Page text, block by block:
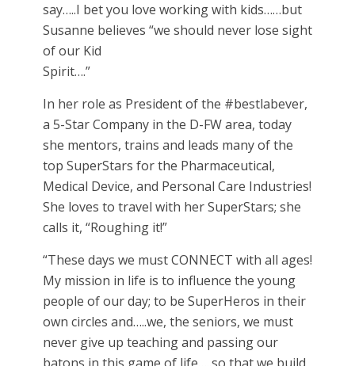
say…..I bet you love working with kids……but
Susanne believes “we should never lose sight
of our Kid
Spirit….”
In her role as President of the #bestlabever,
a 5-Star Company in the D-FW area, today
she mentors, trains and leads many of the
top SuperStars for the Pharmaceutical,
Medical Device, and Personal Care Industries!
She loves to travel with her SuperStars; she
calls it, “Roughing it!”
“These days we must CONNECT with all ages!
My mission in life is to influence the young
people of our day; to be SuperHeros in their
own circles and…..we, the seniors, we must
never give up teaching and passing our